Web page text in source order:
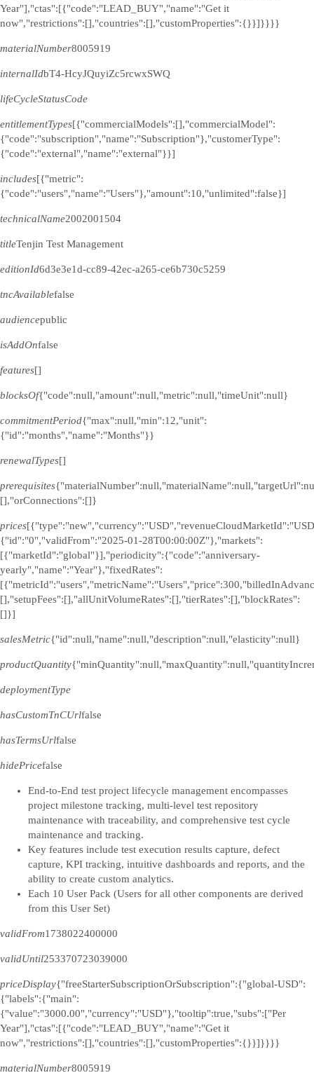
Year"],"ctas":[{"code":"LEAD_BUY","name":"Get it
now","restrictions":[],"countries":[],"customProperties":{}}]}}}}
materialNumber8005919
internalIdbT4-HcyJQuyiZc5rcwxSWQ
lifeCycleStatusCode
entitlementTypes[{"commercialModels":[],"commercialModel":
{"code":"subscription","name":"Subscription"},"customerType":
{"code":"external","name":"external"}}]
includes[{"metric":
{"code":"users","name":"Users"},"amount":10,"unlimited":false}]
technicalName2002001504
titleTenjin Test Management
editionId6d3e3e1d-cc89-42ec-a265-ce6b730c5259
tncAvailablefalse
audiencepublic
isAddOnfalse
features[]
blocksOf{"code":null,"amount":null,"metric":null,"timeUnit":null}
commitmentPeriod{"max":null,"min":12,"unit":
{"id":"months","name":"Months"}}
renewalTypes[]
prerequisites
[],"orConnections":[]}
prices
{"id":"0","validFrom":"2025-01-28T00:00:00Z"},"markets":
[{"marketId":"global"}],"periodicity":{"code":"anniversary-
yearly","name":"Year"},"fixedRates":
[],"setupFees":[],"allUnitVolumeRates":[],"tierRates":[],"blockRates":
[]}]
salesMetric{"id":null,"name":null,"description":null,"elasticity":null}
productQuantity
deploymentType
hasCustomTnCUrlfalse
hasTermsUrlfalse
hidePricefalse
End-to-End test project lifecycle management encompasses
project milestone tracking, multi-level test repository
maintenance with traceability, and comprehensive test cycle
maintenance and tracking.
Key features include test execution results capture, defect
capture, KPI tracking, intuitive dashboards and reports, and the
ability to create custom analytics.
Each 10 User Pack (Users for all other components are derived
from this User Set)
validFrom1738022400000
validUntil253370723039000
priceDisplay{"freeStarterSubscriptionOrSubscription":{"global-USD":
{"labels":{"main":
{"value":"3000.00","currency":"USD"},"tooltip":true,"subs":["Per
Year"],"ctas":[{"code":"LEAD_BUY","name":"Get it
now","restrictions":[],"countries":[],"customProperties":{}}]}}}}
materialNumber8005919